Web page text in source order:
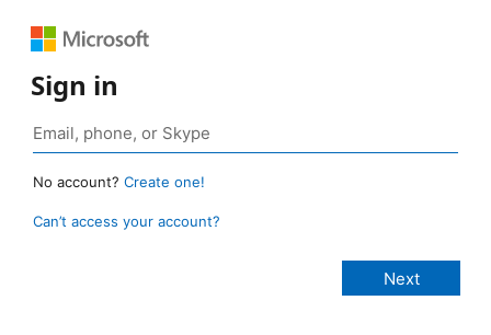
Sign in
No account? Create one!
Can’t access your account?